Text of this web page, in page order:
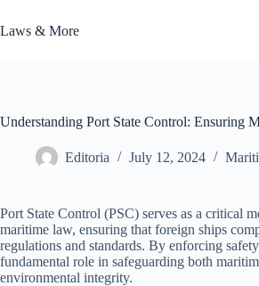
to
content
Laws & More
Understanding Port State Control: Ensuring
Editoria July 12, 2024
Port State Control (PSC) serves as a critical
maritime law, ensuring that foreign ships
regulations and standards. By enforcing
fundamental role in safeguarding both
environmental integrity.